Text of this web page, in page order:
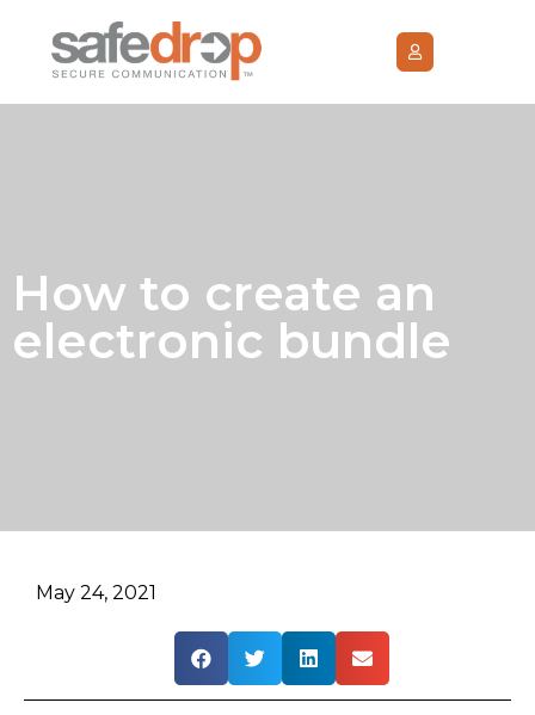
How to create an
electronic bundle
May 24, 2021